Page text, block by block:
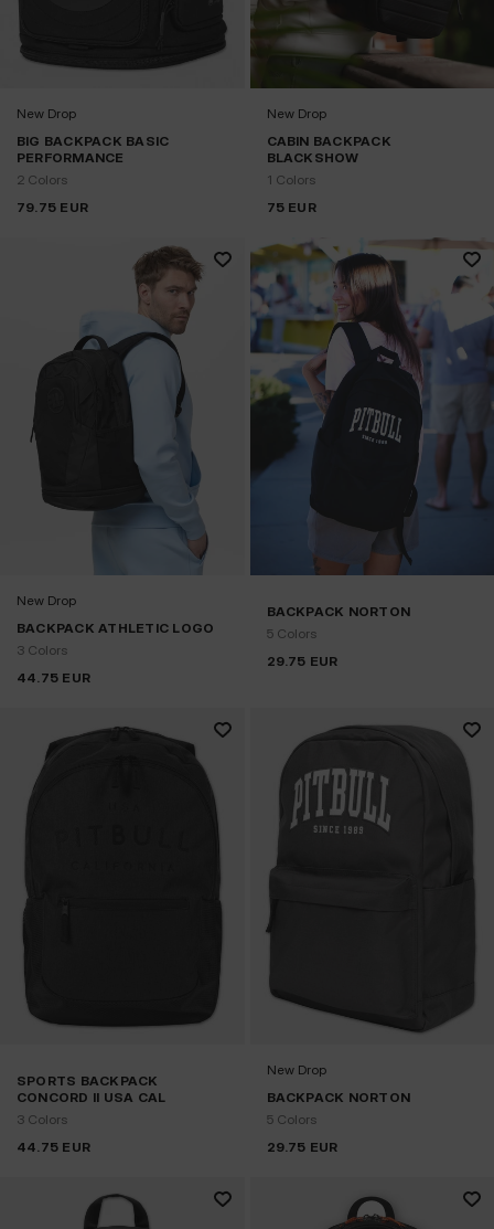
New Drop
BIG BACKPACK BASIC
PERFORMANCE
2 Colors
79.75 EUR
New Drop
CABIN BACKPACK
BLACKSHOW
1 Colors
75 EUR
New Drop
BACKPACK ATHLETIC LOGO
3 Colors
44.75 EUR
BACKPACK NORTON
5 Colors
29.75 EUR
SPORTS BACKPACK
CONCORD II USA CAL
3 Colors
44.75 EUR
New Drop
BACKPACK NORTON
5 Colors
29.75 EUR